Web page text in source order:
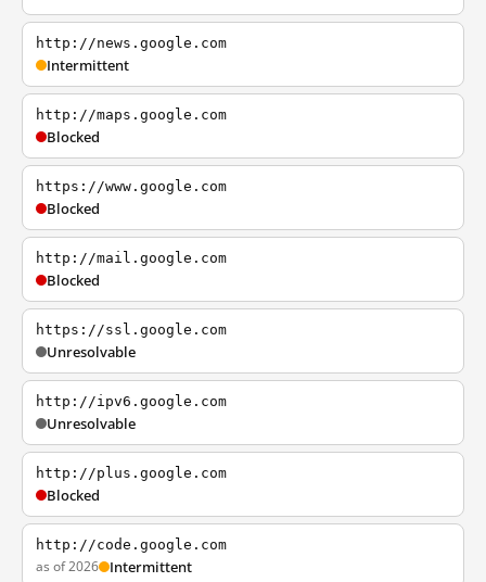
http://news.google.com
Intermittent
http://maps.google.com
Blocked
https://www.google.com
Blocked
http://mail.google.com
Blocked
https://ssl.google.com
Unresolvable
http://ipv6.google.com
Unresolvable
http://plus.google.com
Blocked
http://code.google.com
as of 2026 Intermittent